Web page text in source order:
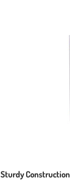
Sturdy Construction